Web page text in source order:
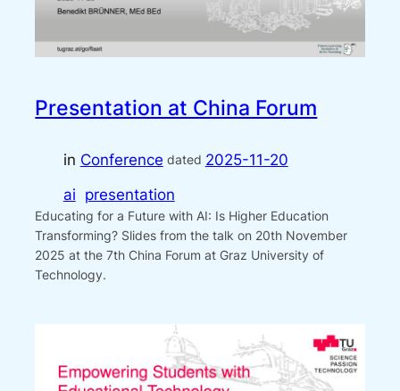
Presentation at China Forum
in Conference dated 2025-11-20
ai presentation
Educating for a Future with AI: Is Higher Education
Transforming? Slides from the talk on 20th November
2025 at the 7th China Forum at Graz University of
Technology.